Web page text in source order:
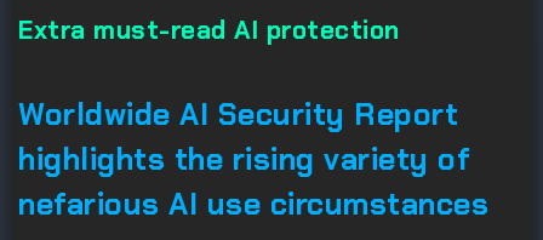
Extra must-read AI protection
Worldwide AI Security Report
highlights the rising variety of
nefarious AI use circumstances